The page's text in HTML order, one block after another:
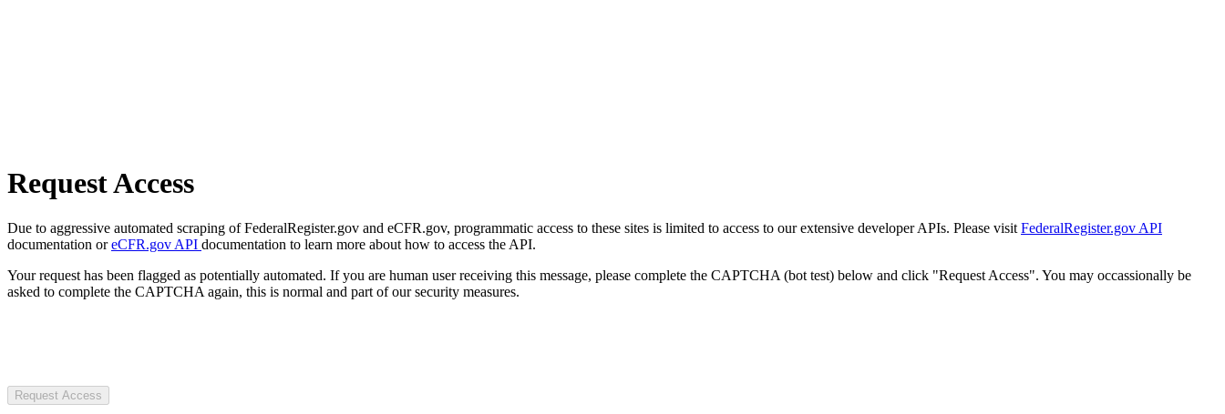
Request Access
Due to aggressive automated scraping of FederalRegister.gov and eCFR.gov, programmatic access to these sites is limited to access to our extensive developer APIs. Please visit FederalRegister.gov API
documentation oreCFR.gov API documentation to learn more about how to access the API.
Your request has been flagged as potentially automated. If you are human user receiving this message, please complete the CAPTCHA (bot test) below and click "Request Access". You may occassionally be
asked to complete the CAPTCHA again, this is normal and part of our security measures.
Request Access